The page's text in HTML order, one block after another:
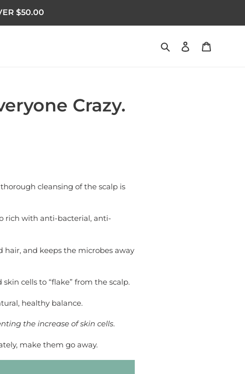
$50.00
Search Log in
Crazy.
cleansing of the scalp is
rich with anti-bacterial, anti-
hair, and keeps the microbes away
cells to “flake” from the scalp.
healthy balance.
the increase of skin cells.
make them go away.